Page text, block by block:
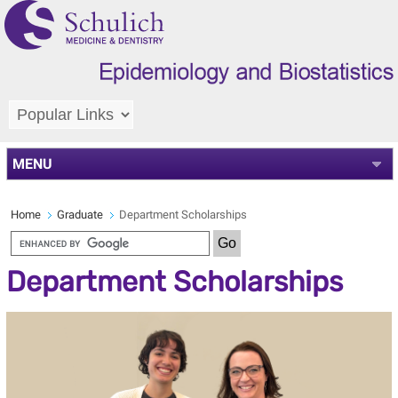
MENU
Home Graduate Department Scholarships
Department Scholarships